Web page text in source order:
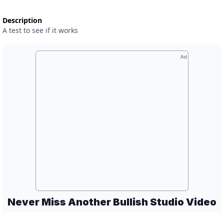
Description
A test to see if it works
Ad
Never Miss Another Bullish Studio Video